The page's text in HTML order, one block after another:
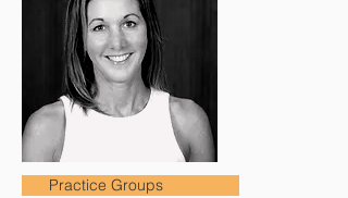
Practice Groups